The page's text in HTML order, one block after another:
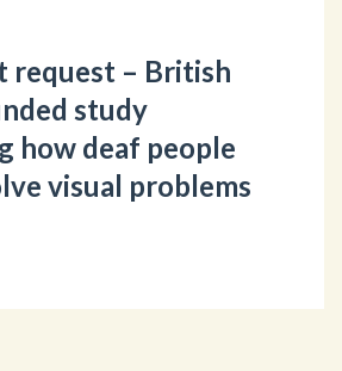
request – British
study
how deaf people
visual problems